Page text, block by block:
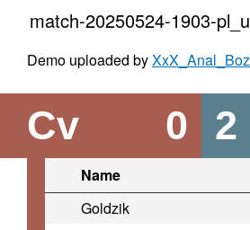
match-20250524-1903-
Demo uploaded by
Cv 0 2
Name
Goldzik